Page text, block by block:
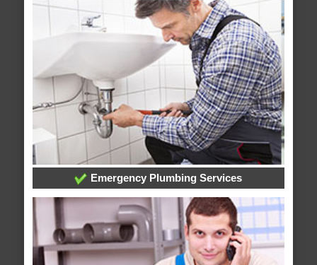
Emergency Plumbing Services